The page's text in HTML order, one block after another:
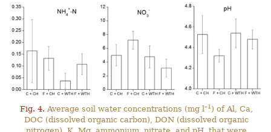
Fig. 4. Average soil water concentrations (mg l–1) of Al, Ca,
DOC (dissolved organic carbon), DON (dissolved organic